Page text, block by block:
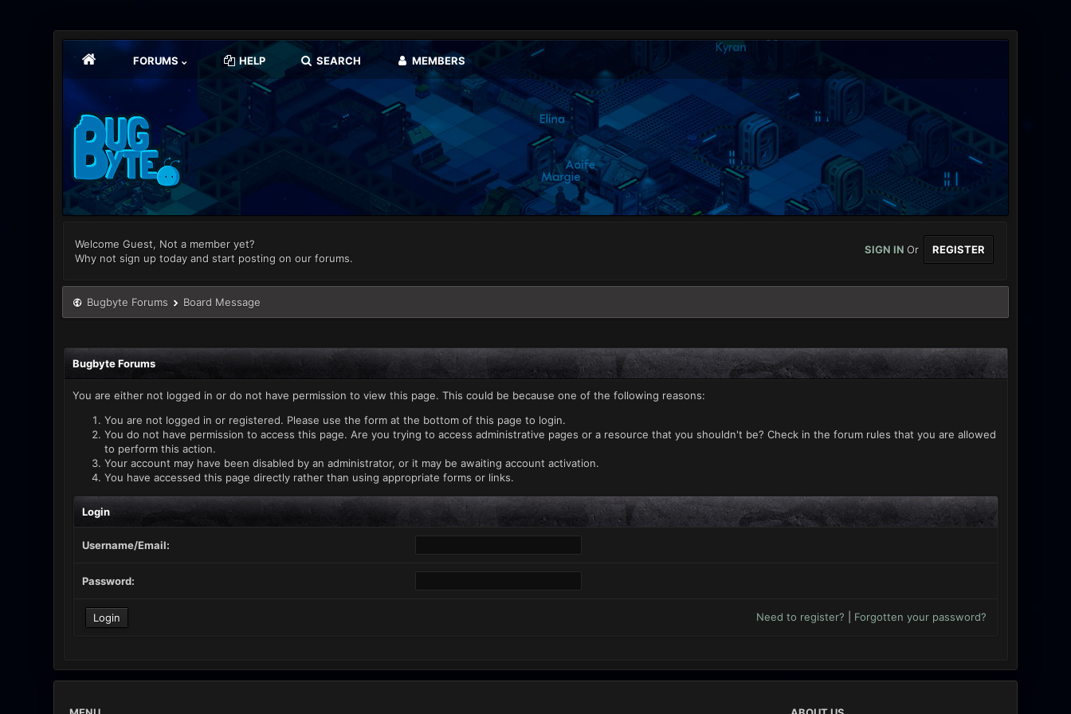
FORUMS HELP SEARCH MEMBERS
Welcome Guest, Not a member yet?
Why not sign up today and start posting on our forums.
SIGN INOr REGISTER
Bugbyte Forums Board Message
Bugbyte Forums
You are either not logged in or do not have permission to view this page. This could be because one of the following reasons:
You are not logged in or registered. Please use the form at the bottom of this page to login.
You do not have permission to access this page. Are you trying to access administrative pages or a resource that you shouldn't be? Check in the forum rules that you are allowed
to perform this action.
Your account may have been disabled by an administrator, or it may be awaiting account activation.
You have accessed this page directly rather than using appropriate forms or links.
Login
Username/Email:
Password:
Need to register? Forgotten your password?